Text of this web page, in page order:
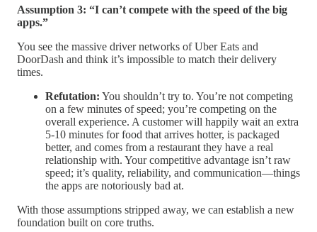
Assumption 3: “I can’t compete with the speed of the big
apps.”
You see the massive driver networks of Uber Eats and
DoorDash and think it’s impossible to match their delivery
times.
Refutation: You shouldn’t try to. You’re not competing
on a few minutes of speed; you’re competing on the
overall experience. A customer will happily wait an extra
5-10 minutes for food that arrives hotter, is packaged
better, and comes from a restaurant they have a real
relationship with. Your competitive advantage isn’t raw
speed; it’s quality, reliability, and communication—things
the apps are notoriously bad at.
With those assumptions stripped away, we can establish a new
foundation built on core truths.